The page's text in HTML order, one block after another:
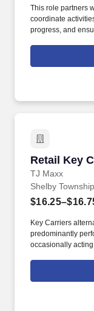
This role partners
coordinate
progress, and
functional
corporate
Retail Key
TJ Maxx
Retail Key
Shelby
Key Carriers
predominantly
occasionally
and effectively
and addressing